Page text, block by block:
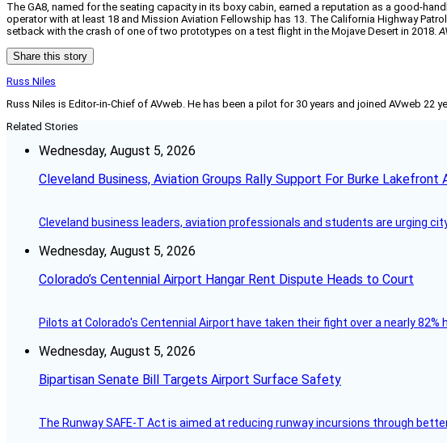
The GA8, named for the seating capacity in its boxy cabin, earned a reputation as a good-
operator with at least 18 and Mission Aviation Fellowship has 13. The California Highway
setback with the crash of one of two prototypes on a test flight in the Mojave Desert in 2018.
Share this story
Russ Niles
Russ Niles is Editor-in-Chief of AVweb. He has been a pilot for 30 years and joined AVweb 22
Related Stories
Wednesday, August 5, 2026
Cleveland Business, Aviation Groups Rally Support For Burke Lakefront
Cleveland business leaders, aviation professionals and students are urging
Wednesday, August 5, 2026
Colorado’s Centennial Airport Hangar Rent Dispute Heads to Court
Pilots at Colorado's Centennial Airport have taken their fight over a nearly
Wednesday, August 5, 2026
Bipartisan Senate Bill Targets Airport Surface Safety
The Runway SAFE-T Act is aimed at reducing runway incursions through